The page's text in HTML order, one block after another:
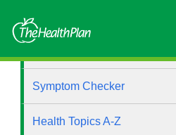
Symptom Checker
Health Topics A-Z